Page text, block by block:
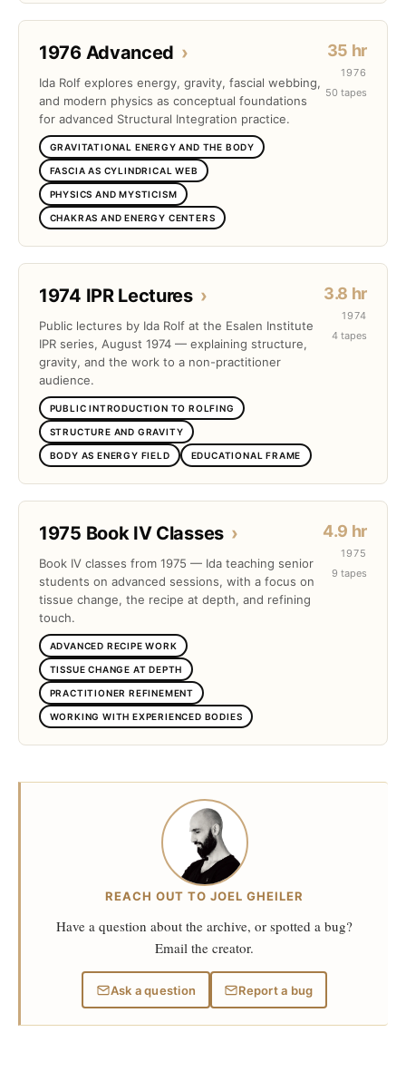
1976 Advanced ›
Ida Rolf explores energy, gravity, fascial webbing,
and modern physics as conceptual foundations
for advanced Structural Integration practice.
GRAVITATIONAL ENERGY AND THE BODY
FASCIA AS CYLINDRICAL WEB
PHYSICS AND MYSTICISM
CHAKRAS AND ENERGY CENTERS
35 hr
1976
50 tapes
1974 IPR Lectures ›
Public lectures by Ida Rolf at the Esalen Institute
IPR series, August 1974 — explaining structure,
gravity, and the work to a non-practitioner
audience.
PUBLIC INTRODUCTION TO ROLFING
STRUCTURE AND GRAVITY
BODY AS ENERGY FIELD EDUCATIONAL FRAME
3.8 hr
1974
4 tapes
1975 Book IV Classes ›
Book IV classes from 1975 — Ida teaching senior
students on advanced sessions, with a focus on
tissue change, the recipe at depth, and refining
touch.
ADVANCED RECIPE WORK
TISSUE CHANGE AT DEPTH
PRACTITIONER REFINEMENT
WORKING WITH EXPERIENCED BODIES
4.9 hr
1975
9 tapes
REACH OUT TO JOEL GHEILER
Have a question about the archive, or spotted a bug?
Email the creator.
Ask a question Report a bug